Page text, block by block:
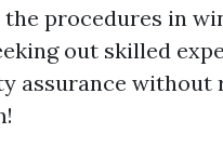
the procedures in
out skilled
assurance without